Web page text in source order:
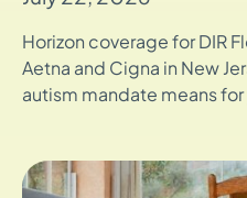
Horizon coverage for DIR
Aetna and Cigna in New
autism mandate means